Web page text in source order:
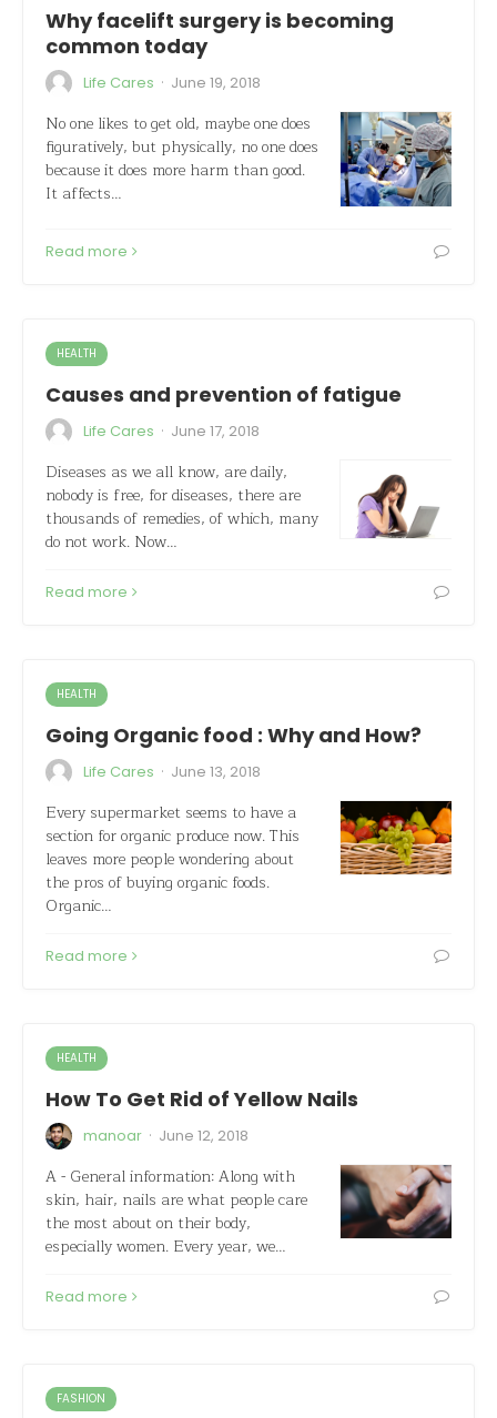
Why facelift surgery is becoming
common today
Life Cares · June 19, 2018
No one likes to get old, maybe one does
figuratively, but physically, no one does
because it does more harm than good.
It affects…
Read more
HEALTH
Causes and prevention of fatigue
Life Cares · June 17, 2018
Diseases as we all know, are daily,
nobody is free, for diseases, there are
thousands of remedies, of which, many
do not work. Now…
Read more
HEALTH
Going Organic food : Why and How?
Life Cares · June 13, 2018
Every supermarket seems to have a
section for organic produce now. This
leaves more people wondering about
the pros of buying organic foods.
Organic…
Read more
HEALTH
How To Get Rid of Yellow Nails
manoar · June 12, 2018
A - General information: Along with
skin, hair, nails are what people care
the most about on their body,
especially women. Every year, we…
Read more
FASHION